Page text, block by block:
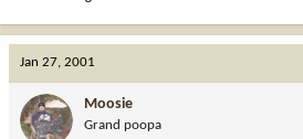
Jan 27, 2001
Moosie
Grand poopa